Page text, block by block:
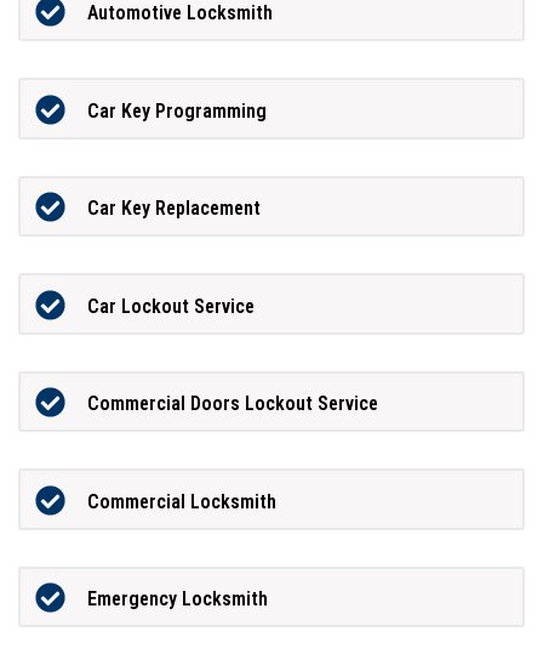
Automotive Locksmith
Car Key Programming
Car Key Replacement
Car Lockout Service
Commercial Doors Lockout Service
Commercial Locksmith
Emergency Locksmith